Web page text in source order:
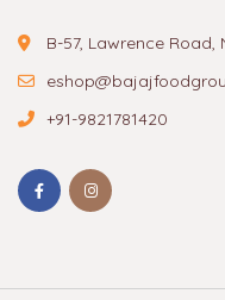
B-57, Lawrence Road,
+91-9821781420